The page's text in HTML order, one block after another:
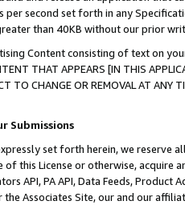
per second set forth in any
than 40KB without our prior
Content consisting of text on
THAT APPEARS [IN THIS
TO CHANGE OR REMOVAL AT
Submissions
set forth herein, we
this License or otherwise, acquire
API, PA API, Data Feeds,
Associates Site, our and our